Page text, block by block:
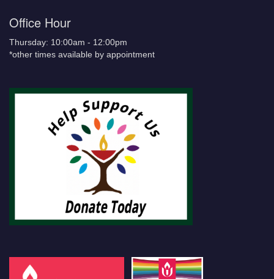
Office Hour
Thursday: 10:00am - 12:00pm
*other times available by appointment